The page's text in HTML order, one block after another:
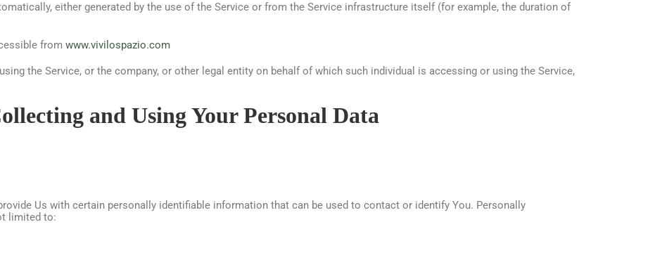
either generated by the use of the Service or from the Service infrastructure itself (for example, the duration of
from www.vivilospazio.com
the Service, or the company, or other legal entity on behalf of which such individual is accessing or using the Service,
and Using Your Personal Data
Us with certain personally identifiable information that can be used to contact or identify You. Personally
limited to: